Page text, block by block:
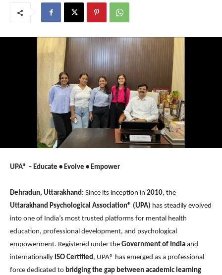
UPA® – Educate • Evolve • Empower
Dehradun, Uttarakhand: Since its inception in 2010, the
Uttarakhand Psychological Association® (UPA) has steadily evolved
into one of India’s most trusted platforms for mental health
education, professional development, and psychological
empowerment. Registered under the Government of India and
internationally ISO Certified, UPA® has emerged as a professional
force dedicated to bridging the gap between academic learning